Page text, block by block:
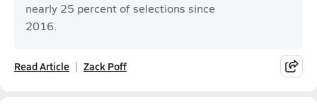
nearly 25 percent of selections since
2016.
Read Article Zack Poff